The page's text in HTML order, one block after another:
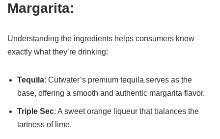
Margarita:
Understanding the ingredients helps consumers know
exactly what they’re drinking:
Tequila: Cutwater’s premium tequila serves as the
base, offering a smooth and authentic margarita flavor.
Triple Sec: A sweet orange liqueur that balances the
tartness of lime.